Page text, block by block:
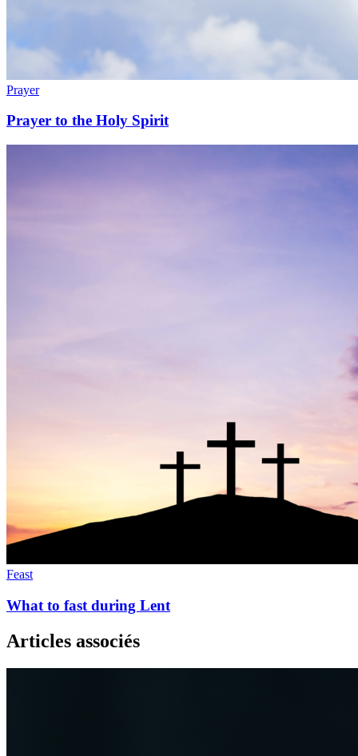
Prayer
Prayer to the Holy Spirit
Feast
What to fast during Lent
Articles associés